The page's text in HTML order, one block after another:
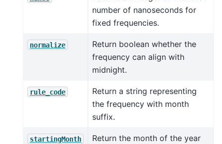
number of nanoseconds for
fixed frequencies.
normalize
Return boolean whether the
frequency can align with
midnight.
rule_code
Return a string representing
the frequency with month
suffix.
startingMonth
Return the month of the year